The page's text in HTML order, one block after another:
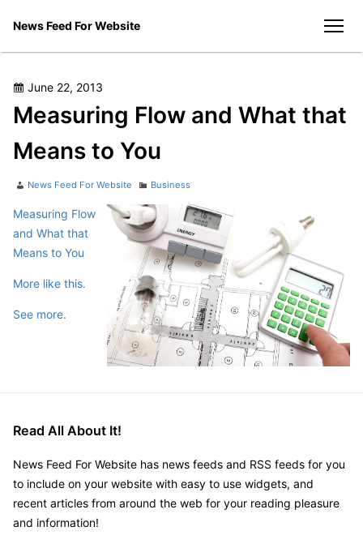
News Feed For Website
Posted
on
June 22, 2013
Measuring Flow and What that
Means to You
Author
News Feed For Website Categories
Business
Measuring Flow
and What that
Means to You
More like this.
See more.
Read All About It!
News Feed For Website has news feeds and RSS feeds for you
to include on your website with easy to use widgets, and
recent articles from around the web for your reading pleasure
and information!